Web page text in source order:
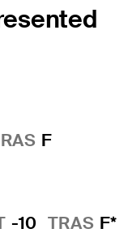
F
-10 TRAS F*